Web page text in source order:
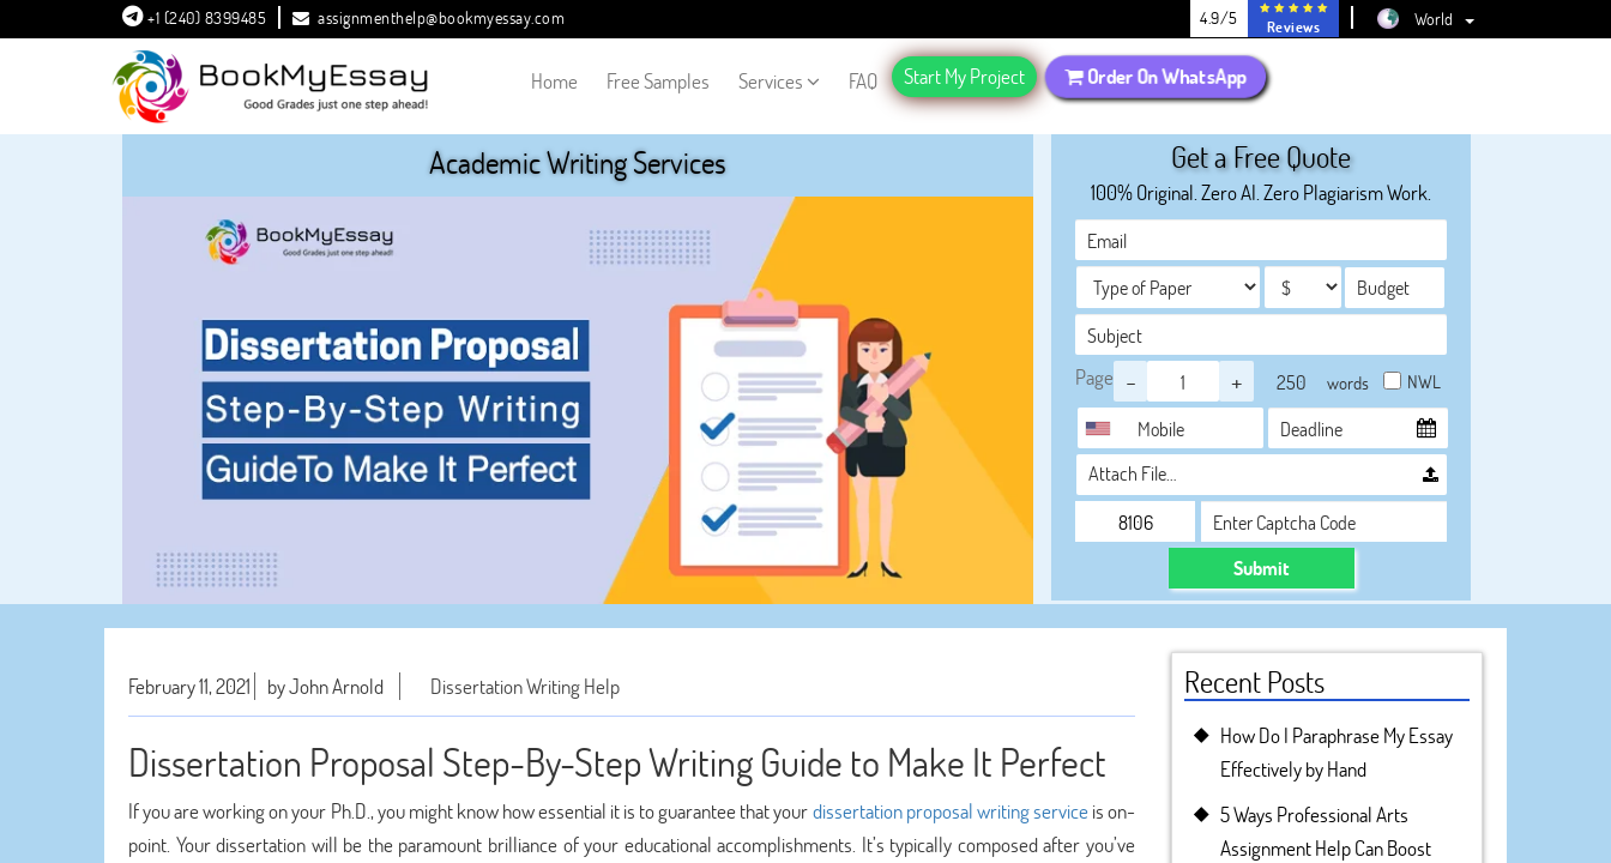
+1 (240) 8399485 assignmenthelp@bookmyessay.com 4.9/5 Reviews World
Home Free Samples Services FAQ Start My Project Order On WhatsApp
Academic Writing Services Get a Free Quote
100% Original. Zero AI. Zero Plagiarism Work.
Page - + words NWL
Attach File…
Submit
February 11, 2021 by John Arnold Dissertation Writing Help
Dissertation Proposal Step-By-Step Writing Guide to Make It Perfect
If you are working on your Ph.D., you might know how essential it is to guarantee that yourdissertation proposal writing serviceis on-
point. Your dissertation will be the paramount brilliance of your educational accomplishments. It’s typically composed after you’ve
Recent Posts
How Do I Paraphrase My Essay
Effectively by Hand
5 Ways Professional Arts
Assignment Help Can Boost